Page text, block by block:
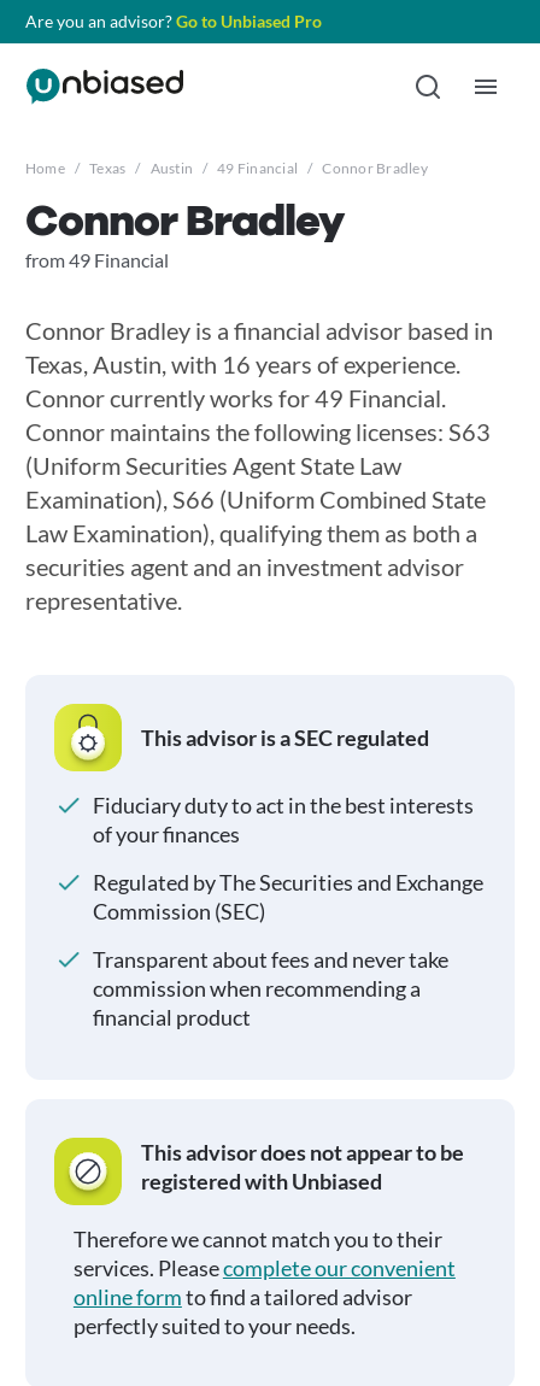
Are you an advisor?Go to Unbiased Pro
Home / Texas / Austin / 49 Financial / Connor Bradley
Connor Bradley
from 49 Financial
Connor Bradley is a financial advisor based in
Texas, Austin, with 16 years of experience.
Connor currently works for 49 Financial.
Connor maintains the following licenses: S63
(Uniform Securities Agent State Law
Examination), S66 (Uniform Combined State
Law Examination), qualifying them as both a
securities agent and an investment advisor
representative.
This advisor is a SEC regulated
Fiduciary duty to act in the best interests
of your finances
Regulated by The Securities and Exchange
Commission (SEC)
Transparent about fees and never take
commission when recommending a
financial product
This advisor does not appear to be
registered with Unbiased
Therefore we cannot match you to their
services. Pleasecomplete our convenient
online formto find a tailored advisor
perfectly suited to your needs.